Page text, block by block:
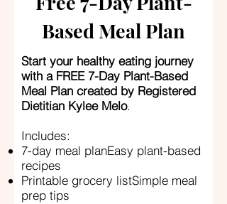
Based Meal Plan
Start your healthy eating journey
with a FREE 7-Day Plant-Based
Meal Plan created by Registered
Dietitian Kylee Melo.
Includes:
7-day meal planEasy plant-based
recipes
Printable grocery listSimple meal
prep tips